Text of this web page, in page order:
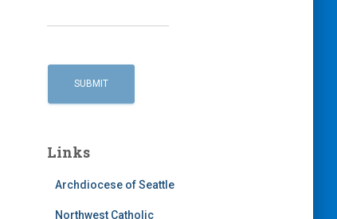
Links
Archdiocese of Seattle
Northwest Catholic